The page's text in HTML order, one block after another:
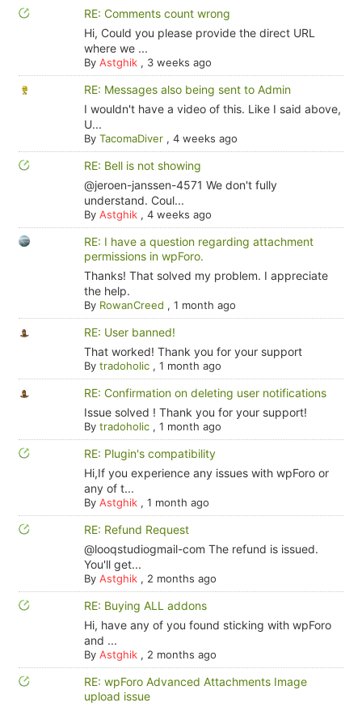
RE: Comments count wrong
Hi, Could you please provide the direct URL
where we ...
By Astghik, 3 weeks ago
RE: Messages also being sent to Admin
I wouldn't have a video of this. Like I said above,
U...
By TacomaDiver, 4 weeks ago
RE: Bell is not showing
@jeroen-janssen-4571 We don't fully
understand. Coul...
By Astghik, 4 weeks ago
RE: I have a question regarding attachment
permissions in wpForo.
Thanks! That solved my problem. I appreciate
the help.
By RowanCreed , 1 month ago
RE: User banned!
That worked! Thank you for your support
By tradoholic, 1 month ago
RE: Confirmation on deleting user notifications
Issue solved ! Thank you for your support!
By tradoholic, 1 month ago
RE: Plugin's compatibility
Hi,If you experience any issues with wpForo or
any of t...
By Astghik, 1 month ago
RE: Refund Request
@looqstudiogmail-com The refund is issued.
You'll get...
By Astghik, 2 months ago
RE: Buying ALL addons
Hi, have any of you found sticking with wpForo
and ...
By Astghik, 2 months ago
RE: wpForo Advanced Attachments Image
upload issue